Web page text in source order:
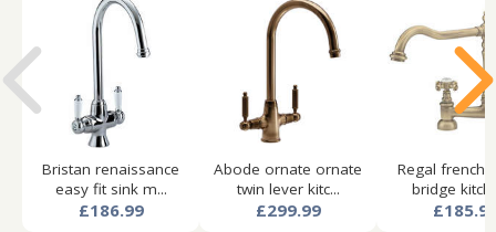
Bristan renaissance
easy fit sink m...
£186.99
Abode ornate ornate
twin lever kitc...
£299.99
Regal french
bridge